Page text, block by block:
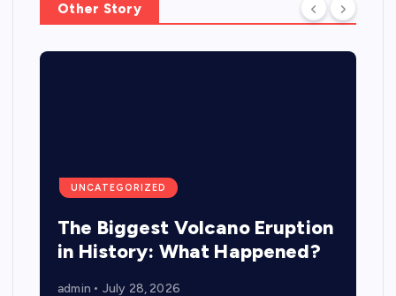
Other Story
UNCATEGORIZED
The Biggest Volcano Eruption
in History: What Happened?
admin July 28, 2026